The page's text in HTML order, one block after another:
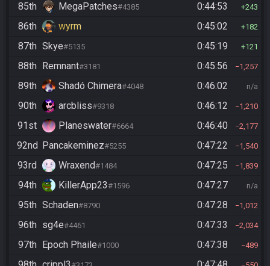
85th MegaPatches#4385 0:44:53 243
86th wyrm 0:45:02 182
87th Skye#5135 0:45:19 121
88th Remnant#3181 0:45:56 1,257
89th Shadó Chimera#4048 0:46:02 n/a
90th arcbliss#9318 0:46:12 1,210
91st Planeswater#6664 0:46:40 2,177
92nd Pancakeminez#5255 0:47:22 1,540
93rd Wraxend#1484 0:47:25 1,839
94th KillerApp23#1596 0:47:27 n/a
95th Schaden#8790 0:47:28 1,012
96th sg4e#4461 0:47:33 2,034
97th Epoch Phaile#1000 0:47:38 489